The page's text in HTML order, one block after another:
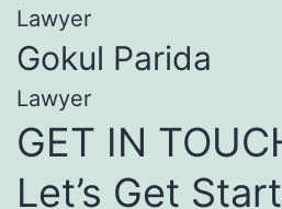
Lawyer
Gokul Parida
Lawyer
GET IN
Let’s Get